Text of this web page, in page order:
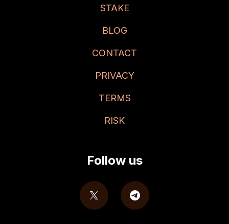
STAKE
BLOG
CONTACT
PRIVACY
TERMS
RISK
Follow us